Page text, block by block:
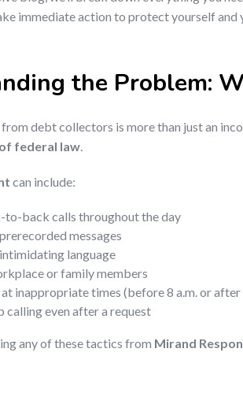
immediate action to protect yourself and
the Problem:
debt collectors is more than just an
federal law.
can include:
to-back calls throughout the day
messages
language
or family members
inappropriate times (before 8 a.m. or after
calling even after a request
any of these tactics from Mirand